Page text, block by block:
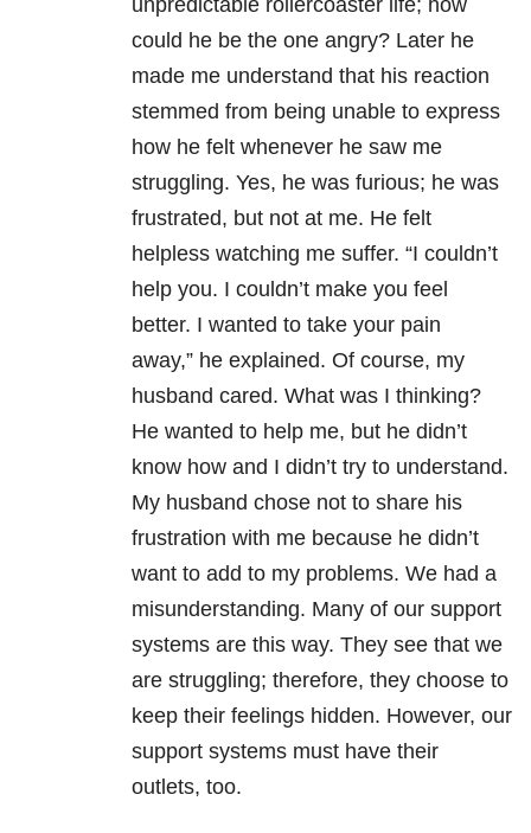
unpredictable rollercoaster life; how
could he be the one angry? Later he
made me understand that his reaction
stemmed from being unable to express
how he felt whenever he saw me
struggling. Yes, he was furious; he was
frustrated, but not at me. He felt
helpless watching me suffer. “I couldn’t
help you. I couldn’t make you feel
better. I wanted to take your pain
away,” he explained. Of course, my
husband cared. What was I thinking?
He wanted to help me, but he didn’t
know how and I didn’t try to understand.
My husband chose not to share his
frustration with me because he didn’t
want to add to my problems. We had a
misunderstanding. Many of our support
systems are this way. They see that we
are struggling; therefore, they choose to
keep their feelings hidden. However, our
support systems must have their
outlets, too.